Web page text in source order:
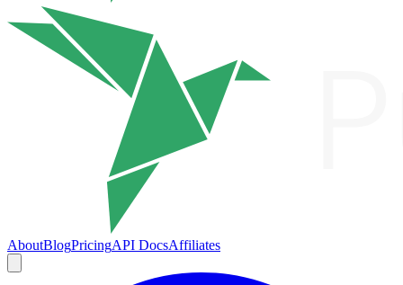
AboutBlogPricingAPI DocsAffiliates